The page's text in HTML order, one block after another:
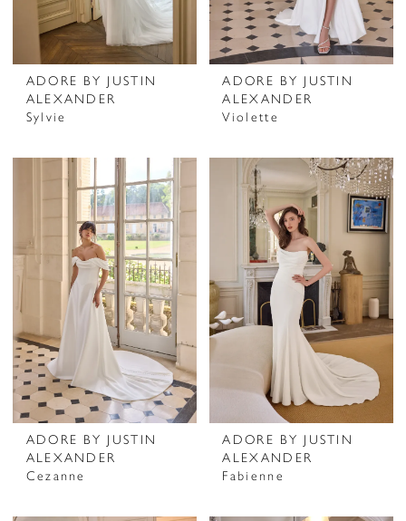
ADORE BY JUSTIN
ALEXANDER
Sylvie
ADORE BY JUSTIN
ALEXANDER
Violette
ADORE BY JUSTIN
ALEXANDER
Cezanne
ADORE BY JUSTIN
ALEXANDER
Fabienne